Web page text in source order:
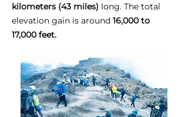
kilometers (43 miles) long. The total
elevation gain is around 16,000 to
17,000 feet.